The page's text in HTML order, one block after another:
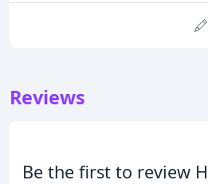
Reviews
Be the first to review